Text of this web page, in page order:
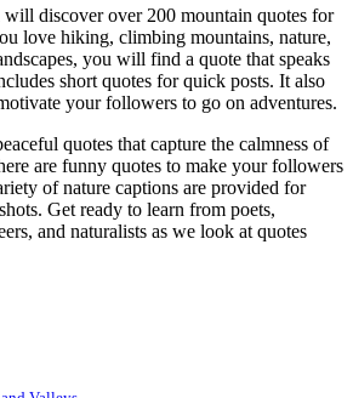
discover over 200 mountain quotes for
love hiking, climbing mountains, nature,
you will find a quote that speaks
short quotes for quick posts. It also
your followers to go on adventures.
quotes that capture the calmness of
are funny quotes to make your followers
of nature captions are provided for
Get ready to learn from poets,
and naturalists as we look at quotes